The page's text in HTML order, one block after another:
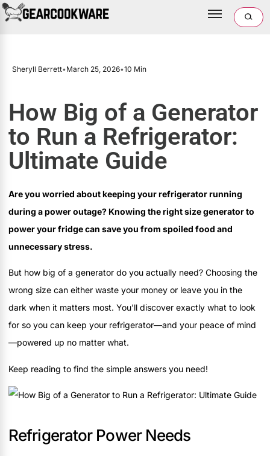
Sheryll Berrett•March 25, 2026•10 Min
How Big of a Generator
to Run a Refrigerator:
Ultimate Guide
Are you worried about keeping your refrigerator running
during a power outage? Knowing the right size generator to
power your fridge can save you from spoiled food and
unnecessary stress.
But how big of a generator do you actually need? Choosing the
wrong size can either waste your money or leave you in the
dark when it matters most. You'll discover exactly what to look
for so you can keep your refrigerator—and your peace of mind
—powered up no matter what.
Keep reading to find the simple answers you need!
Refrigerator Power Needs